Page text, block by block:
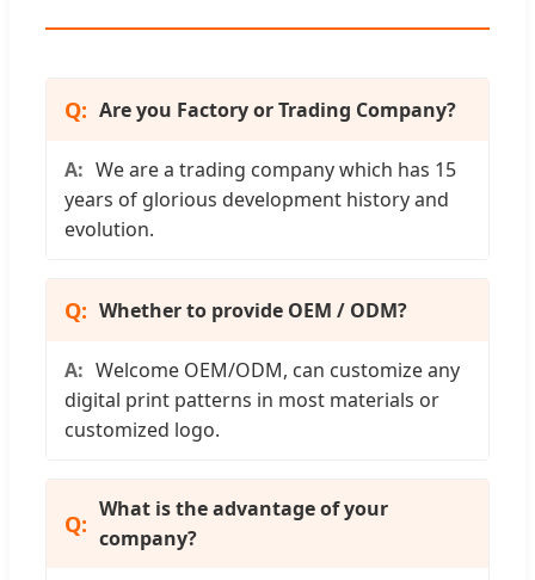
Are you Factory or Trading Company?
We are a trading company which has 15
years of glorious development history and
evolution.
Whether to provide OEM / ODM?
Welcome OEM/ODM, can customize any
digital print patterns in most materials or
customized logo.
What is the advantage of your
company?